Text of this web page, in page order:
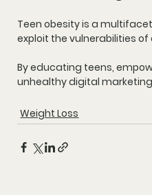
Teen obesity is a
exploit the vulnerabilities
By educating teens,
unhealthy digital
Weight Loss